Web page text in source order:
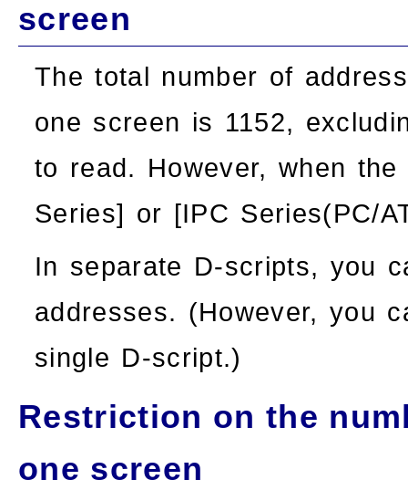
screen
The total number of
one screen is 1152,
to read. However, when
Series] or [IPC Series(PC/
In separate D-scripts, you
addresses. (However, you
single D-script.)
Restriction on the
one screen